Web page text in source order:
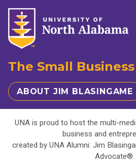
The Small
ABOUT JIM BLASINGAME
UNA is proud to host the multi-
business and
created by UNA Alumni: Jim
Advocate®